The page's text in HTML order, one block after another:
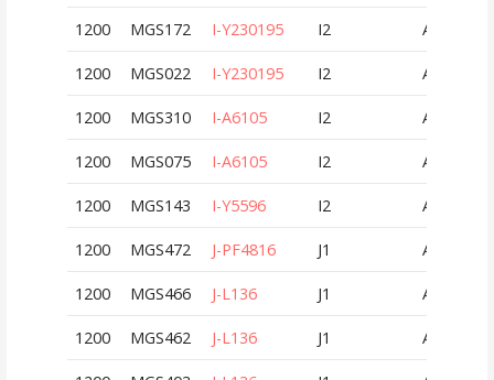
1200 MGS172 I-Y230195 I2 AUT
1200 MGS022 I-Y230195 I2 AUT
1200 MGS310 I-A6105 I2 AUT
1200 MGS075 I-A6105 I2 AUT
1200 MGS143 I-Y5596 I2 AUT
1200 MGS472 J-PF4816 J1 AUT
1200 MGS466 J-L136 J1 AUT
1200 MGS462 J-L136 J1 AUT